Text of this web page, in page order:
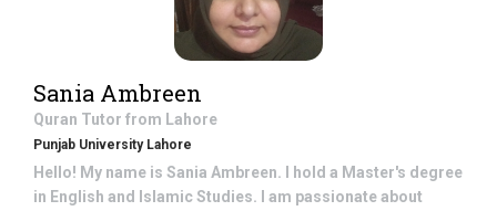
Sania Ambreen
Quran Tutor from Lahore
Punjab University Lahore
Hello! My name is Sania Ambreen. I hold a Master's degree
in English and Islamic Studies. I am passionate about